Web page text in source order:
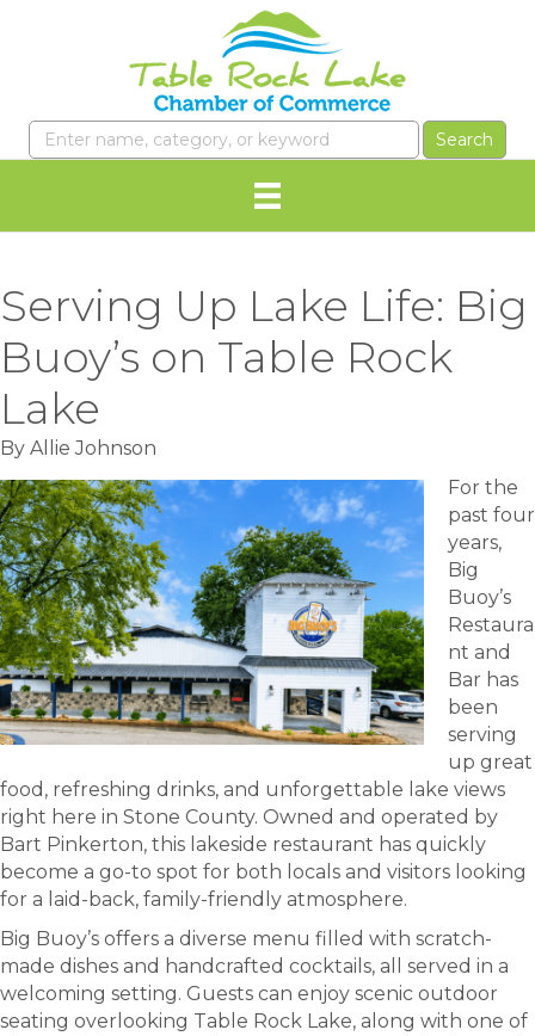
Serving Up Lake Life: Big
Buoy’s on Table Rock
Lake
By Allie Johnson
For the
past four
years,
Big
Buoy’s
Restaura
nt and
Bar has
been
serving
up great
food, refreshing drinks, and unforgettable lake views
right here in Stone County. Owned and operated by
Bart Pinkerton, this lakeside restaurant has quickly
become a go-to spot for both locals and visitors looking
for a laid-back, family-friendly atmosphere.
Big Buoy’s offers a diverse menu filled with scratch-
made dishes and handcrafted cocktails, all served in a
welcoming setting. Guests can enjoy scenic outdoor
seating overlooking Table Rock Lake, along with one of